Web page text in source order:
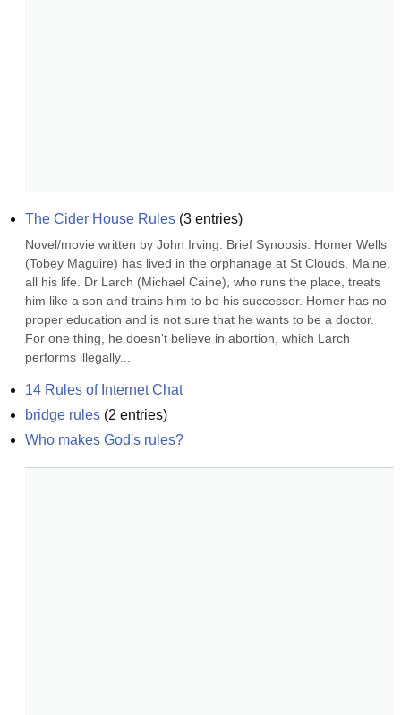
The Cider House Rules (3 entries)
Novel/movie written by John Irving. Brief Synopsis: Homer Wells
(Tobey Maguire) has lived in the orphanage at St Clouds, Maine,
all his life. Dr Larch (Michael Caine), who runs the place, treats
him like a son and trains him to be his successor. Homer has no
proper education and is not sure that he wants to be a doctor.
For one thing, he doesn't believe in abortion, which Larch
performs illegally...
14 Rules of Internet Chat
bridge rules (2 entries)
Who makes God's rules?